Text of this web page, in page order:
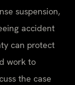
suspension,
accident
can protect
work to
the case